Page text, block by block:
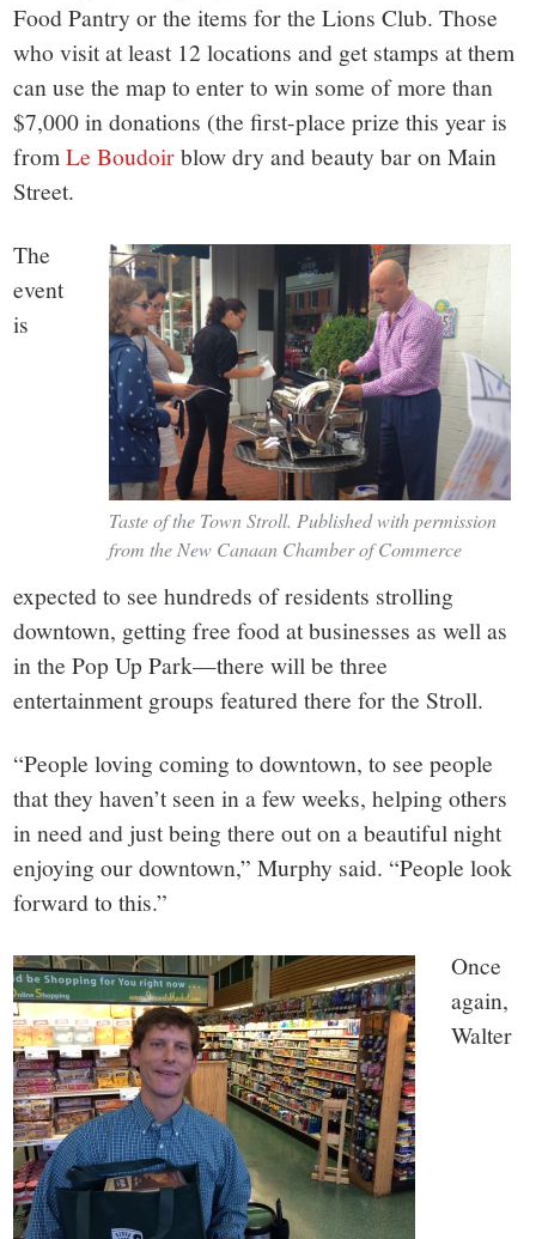
Food Pantry or the items for the Lions Club. Those
who visit at least 12 locations and get stamps at them
can use the map to enter to win some of more than
$7,000 in donations (the first-place prize this year is
fromLe Boudoirblow dry and beauty bar on Main
Street.
Taste of the Town Stroll. Published with permission
from the New Canaan Chamber of Commerce
The
event
is
expected to see hundreds of residents strolling
downtown, getting free food at businesses as well as
in the Pop Up Park—there will be three
entertainment groups featured there for the Stroll.
“People loving coming to downtown, to see people
that they haven’t seen in a few weeks, helping others
in need and just being there out on a beautiful night
enjoying our downtown,” Murphy said. “People look
forward to this.”
Once
again,
Walter